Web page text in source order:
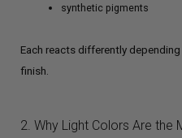
synthetic pigments
Each reacts differently
finish.
2. Why Light Colors Are